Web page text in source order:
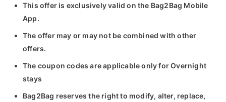
This offer is exclusively valid on the Bag2Bag Mobile
App.
The offer may or may not be combined with other
offers.
The coupon codes are applicable only for Overnight
stays
Bag2Bag reserves the right to modify, alter, replace,